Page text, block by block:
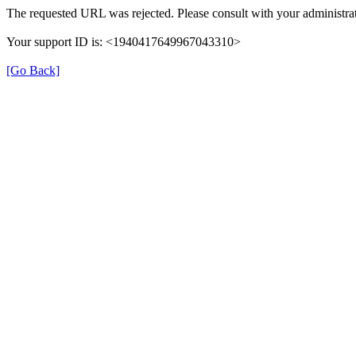
The requested URL was rejected. Please consult with your
Your support ID is: <1940417649967043310>
[Go Back]